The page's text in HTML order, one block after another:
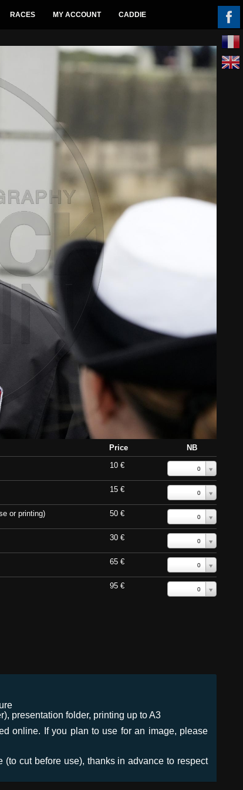
Price
NB
10 € 0
15 € 0
or printing) 50 € 0
30 € 0
65 € 0
95 € 0
presentation folder, printing up to A3
online. If you plan to use for an image, please
cut before use), thanks in advance to respect
RACES MY ACCOUNT CADDIE